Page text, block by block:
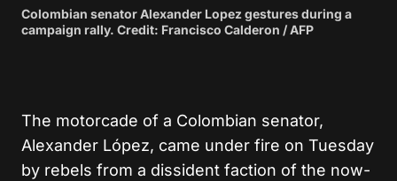
Colombian senator Alexander Lopez gestures during a
campaign rally. Credit: Francisco Calderon / AFP
The motorcade of a Colombian senator,
Alexander López, came under fire on Tuesday
by rebels from a dissident faction of the now-